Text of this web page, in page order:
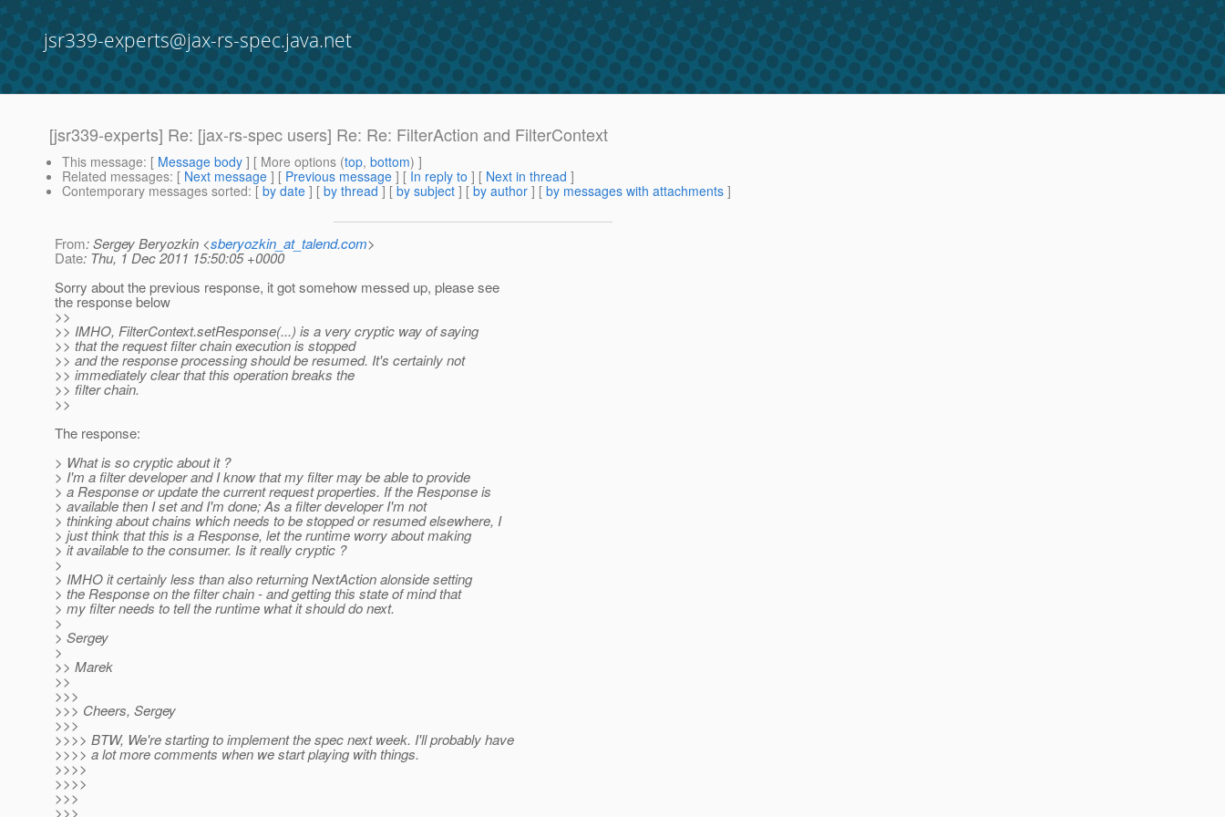
jsr339-experts@jax-rs-spec.java.net
[jsr339-experts] Re: [jax-rs-spec users] Re: Re: FilterAction and FilterContext
This message: [ Message body ] [ More options (top, bottom) ]
Related messages: [ Next message ] [ Previous message ] [ In reply to ] [ Next in thread ]
Contemporary messages sorted: [ by date ] [ by thread ] [ by subject ] [ by author ] [ by messages with attachments ]
From: Sergey Beryozkin <sberyozkin_at_talend.com>
Date: Thu, 1 Dec 2011 15:50:05 +0000
Sorry about the previous response, it got somehow messed up, please see
the response below
>>
>> IMHO, FilterContext.setResponse(...) is a very cryptic way of saying
>> that the request filter chain execution is stopped
>> and the response processing should be resumed. It's certainly not
>> immediately clear that this operation breaks the
>> filter chain.
>>
The response:
> What is so cryptic about it ?
> I'm a filter developer and I know that my filter may be able to provide
> a Response or update the current request properties. If the Response is
> available then I set and I'm done; As a filter developer I'm not
> thinking about chains which needs to be stopped or resumed elsewhere, I
> just think that this is a Response, let the runtime worry about making
> it available to the consumer. Is it really cryptic ?
>
> IMHO it certainly less than also returning NextAction alonside setting
> the Response on the filter chain - and getting this state of mind that
> my filter needs to tell the runtime what it should do next.
>
> Sergey
>
>> Marek
>>
>>>
>>> Cheers, Sergey
>>>
>>>> BTW, We're starting to implement the spec next week. I'll probably have
>>>> a lot more comments when we start playing with things.
>>>>
>>>>
>>>
>>>